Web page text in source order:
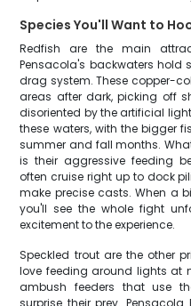
Species You'll Want to
Redfish are the main
Pensacola's backwaters hold
drag system. These copper-
areas after dark, picking off
disoriented by the artificial
these waters, with the bigger
summer and fall months.
is their aggressive feeding
often cruise right up to dock
make precise casts. When a
you'll see the whole fight
excitement to the experience.
Speckled trout are the other
love feeding around lights at
ambush feeders that use
surprise their prey.